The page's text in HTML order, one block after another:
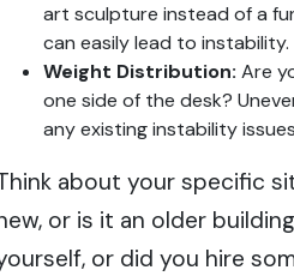
art sculpture instead of a
can easily lead to instability.
Weight Distribution: Are
one side of the desk?
any existing instability
about your specific
or is it an older
or did you hire